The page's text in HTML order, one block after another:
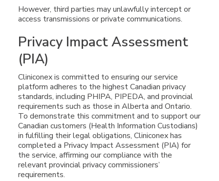
However, third parties may unlawfully intercept or
access transmissions or private communications.
Privacy Impact Assessment
(PIA)
Cliniconex is committed to ensuring our service
platform adheres to the highest Canadian privacy
standards, including PHIPA, PIPEDA, and provincial
requirements such as those in Alberta and Ontario.
To demonstrate this commitment and to support our
Canadian customers (Health Information Custodians)
in fulfilling their legal obligations, Cliniconex has
completed a Privacy Impact Assessment (PIA) for
the service, affirming our compliance with the
relevant provincial privacy commissioners’
requirements.